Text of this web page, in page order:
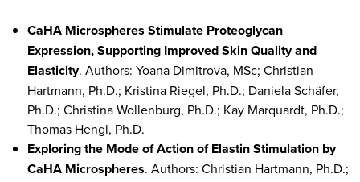
CaHA Microspheres Stimulate Proteoglycan
Expression, Supporting Improved Skin Quality and
Elasticity. Authors: Yoana Dimitrova, MSc; Christian
Hartmann, Ph.D.; Kristina Riegel, Ph.D.; Daniela Schäfer,
Ph.D.; Christina Wollenburg, Ph.D.; Kay Marquardt, Ph.D.;
Thomas Hengl, Ph.D.
Exploring the Mode of Action of Elastin Stimulation by
CaHA Microspheres. Authors: Christian Hartmann, Ph.D.;